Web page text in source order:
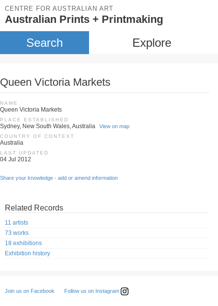
CENTRE FOR AUSTRALIAN ART
Australian Prints + Printmaking
Search Explore
Queen Victoria Markets
NAME
Queen Victoria Markets
PLACE ESTABLISHED
Sydney, New South Wales, Australia View on map
COUNTRY OF CONTEXT
Australia
LAST UPDATED
04 Jul 2012
Share your knowledge - add or amend information
Related Records
11 artists
73 works
18 exhibitions
Exhibition history
Join us on Facebook Follow us on Instagram